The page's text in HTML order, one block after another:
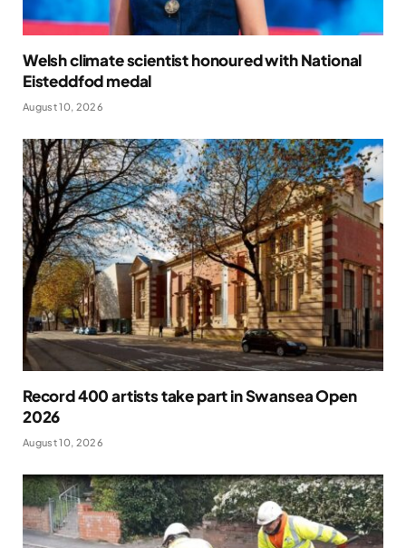
Welsh climate scientist honoured with National
Eisteddfod medal
August 10, 2026
Record 400 artists take part in Swansea Open
2026
August 10, 2026